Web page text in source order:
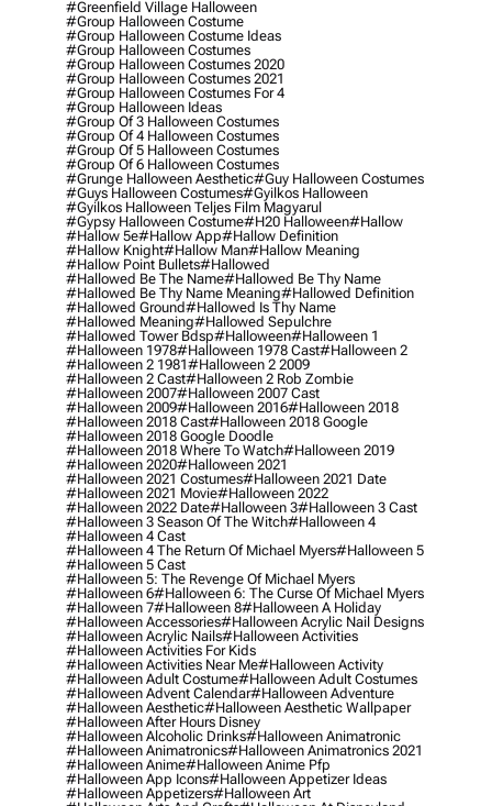
#greenfield Village Halloween
#group Halloween Costume
#group Halloween Costume Ideas
#group Halloween Costumes
#group Halloween Costumes 2020
#group Halloween Costumes 2021
#group Halloween Costumes For 4
#group Halloween Ideas
#group Of 3 Halloween Costumes
#group Of 4 Halloween Costumes
#group Of 5 Halloween Costumes
#group Of 6 Halloween Costumes
#grunge Halloween Aesthetic#guy Halloween Costumes
#guys Halloween Costumes#gyilkos Halloween
#gyilkos Halloween Teljes Film Magyarul
#gypsy Halloween Costume#h20 Halloween#hallow
#hallow 5e#hallow App#hallow Definition
#hallow Knight#hallow Man#hallow Meaning
#hallow Point Bullets#hallowed
#hallowed Be The Name#hallowed Be Thy Name
#hallowed Be Thy Name Meaning#hallowed Definition
#hallowed Ground#hallowed Is Thy Name
#hallowed Meaning#hallowed Sepulchre
#hallowed Tower Bdsp#Halloween#halloween 1
#halloween 1978#halloween 1978 Cast#halloween 2
#halloween 2 1981#halloween 2 2009
#halloween 2 Cast#halloween 2 Rob Zombie
#halloween 2007#halloween 2007 Cast
#halloween 2009#halloween 2016#halloween 2018
#halloween 2018 Cast#halloween 2018 Google
#halloween 2018 Google Doodle
#halloween 2018 Where To Watch#halloween 2019
#halloween 2020#halloween 2021
#halloween 2021 Costumes#halloween 2021 Date
#halloween 2021 Movie#halloween 2022
#halloween 2022 Date#halloween 3#halloween 3 Cast
#halloween 3 Season Of The Witch#halloween 4
#halloween 4 Cast
#halloween 4 The Return Of Michael Myers#halloween 5
#halloween 5 Cast
#halloween 5: The Revenge Of Michael Myers
#halloween 6#halloween 6: The Curse Of Michael Myers
#halloween 7#halloween 8#halloween A Holiday
#halloween Accessories#halloween Acrylic Nail Designs
#halloween Acrylic Nails#halloween Activities
#halloween Activities For Kids
#halloween Activities Near Me#halloween Activity
#halloween Adult Costume#halloween Adult Costumes
#halloween Advent Calendar#halloween Adventure
#halloween Aesthetic#halloween Aesthetic Wallpaper
#halloween After Hours Disney
#halloween Alcoholic Drinks#halloween Animatronic
#halloween Animatronics#halloween Animatronics 2021
#halloween Anime#halloween Anime Pfp
#halloween App Icons#halloween Appetizer Ideas
#halloween Appetizers#halloween Art